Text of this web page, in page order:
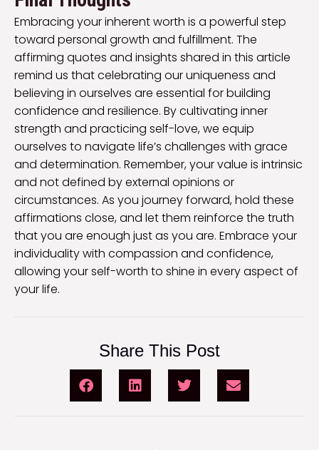
Embracing your inherent worth is a powerful step
toward personal growth and fulfillment. The
affirming quotes and insights shared in this article
remind us that celebrating our uniqueness and
believing in ourselves are essential for building
confidence and resilience. By cultivating inner
strength and practicing self-love, we equip
ourselves to navigate life’s challenges with grace
and determination. Remember, your value is intrinsic
and not defined by external opinions or
circumstances. As you journey forward, hold these
affirmations close, and let them reinforce the truth
that you are enough just as you are. Embrace your
individuality with compassion and confidence,
allowing your self-worth to shine in every aspect of
your life.
Share This Post